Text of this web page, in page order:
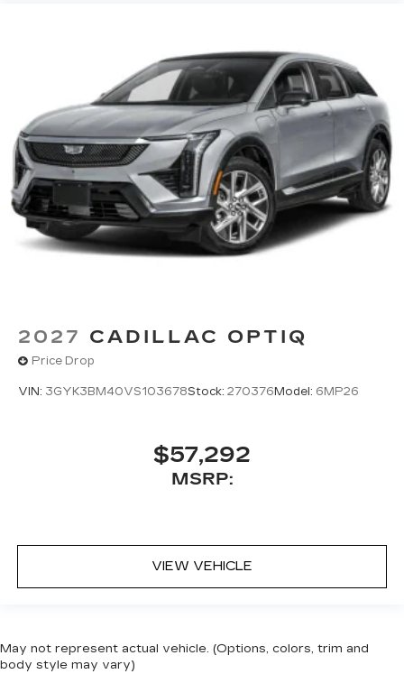
2027 CADILLAC OPTIQ
Price Drop
VIN: 3GYK3BM40VS103678Stock: 270376 Model: 6MP26
$57,292
MSRP:
VIEW VEHICLE
May not represent actual vehicle. (Options, colors, trim and
body style may vary)